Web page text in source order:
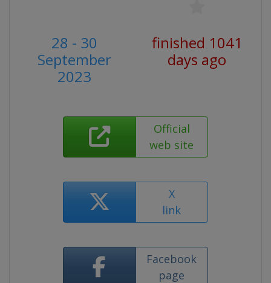
28 - 30
September
2023
finished 1041
days ago
Official
web site
X
link
Facebook
page